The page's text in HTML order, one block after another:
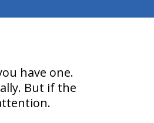
have one.
But if the